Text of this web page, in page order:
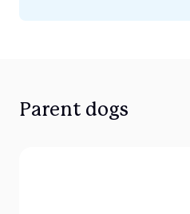
Parent dogs